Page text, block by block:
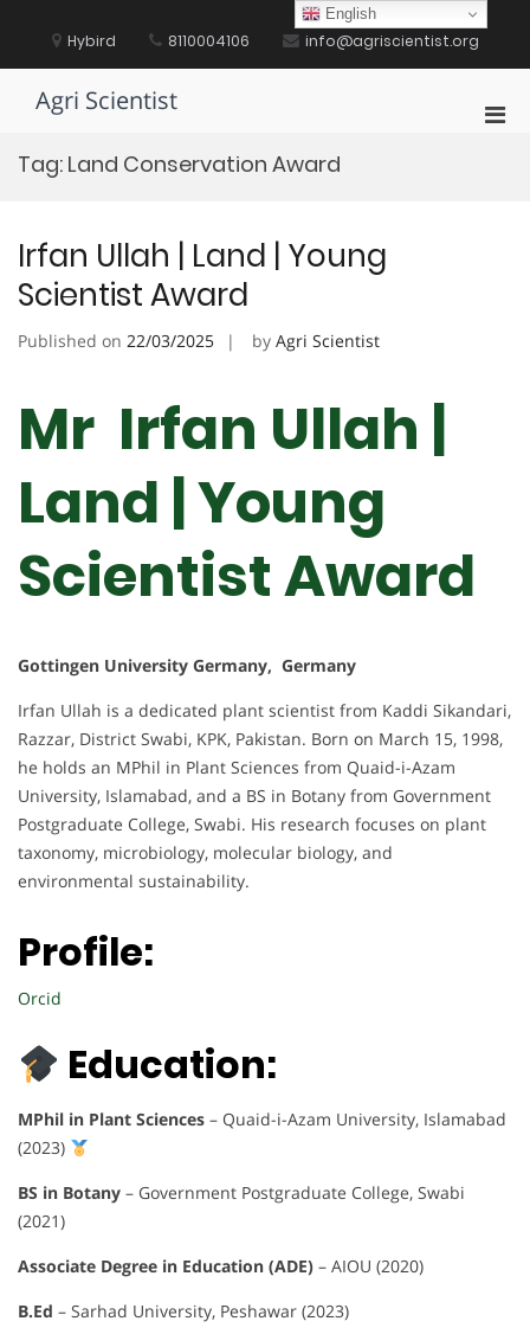
content Hybird 8110004106 info@agriscientist.org
Agri Scientist
Tag: Land Conservation Award
Irfan Ullah | Land | Young
Scientist Award
Published on 22/03/2025 by Agri Scientist
Mr Irfan Ullah |
Land | Young
Scientist Award
Gottingen University Germany, Germany
Irfan Ullah is a dedicated plant scientist from Kaddi Sikandari,
Razzar, District Swabi, KPK, Pakistan. Born on March 15, 1998,
he holds an MPhil in Plant Sciences from Quaid-i-Azam
University, Islamabad, and a BS in Botany from Government
Postgraduate College, Swabi. His research focuses on plant
taxonomy, microbiology, molecular biology, and
environmental sustainability.
Profile:
Orcid
Education:
MPhil in Plant Sciences – Quaid-i-Azam University, Islamabad
(2023)
BS in Botany – Government Postgraduate College, Swabi
(2021)
Associate Degree in Education (ADE) – AIOU (2020)
B.Ed – Sarhad University, Peshawar (2023)
English